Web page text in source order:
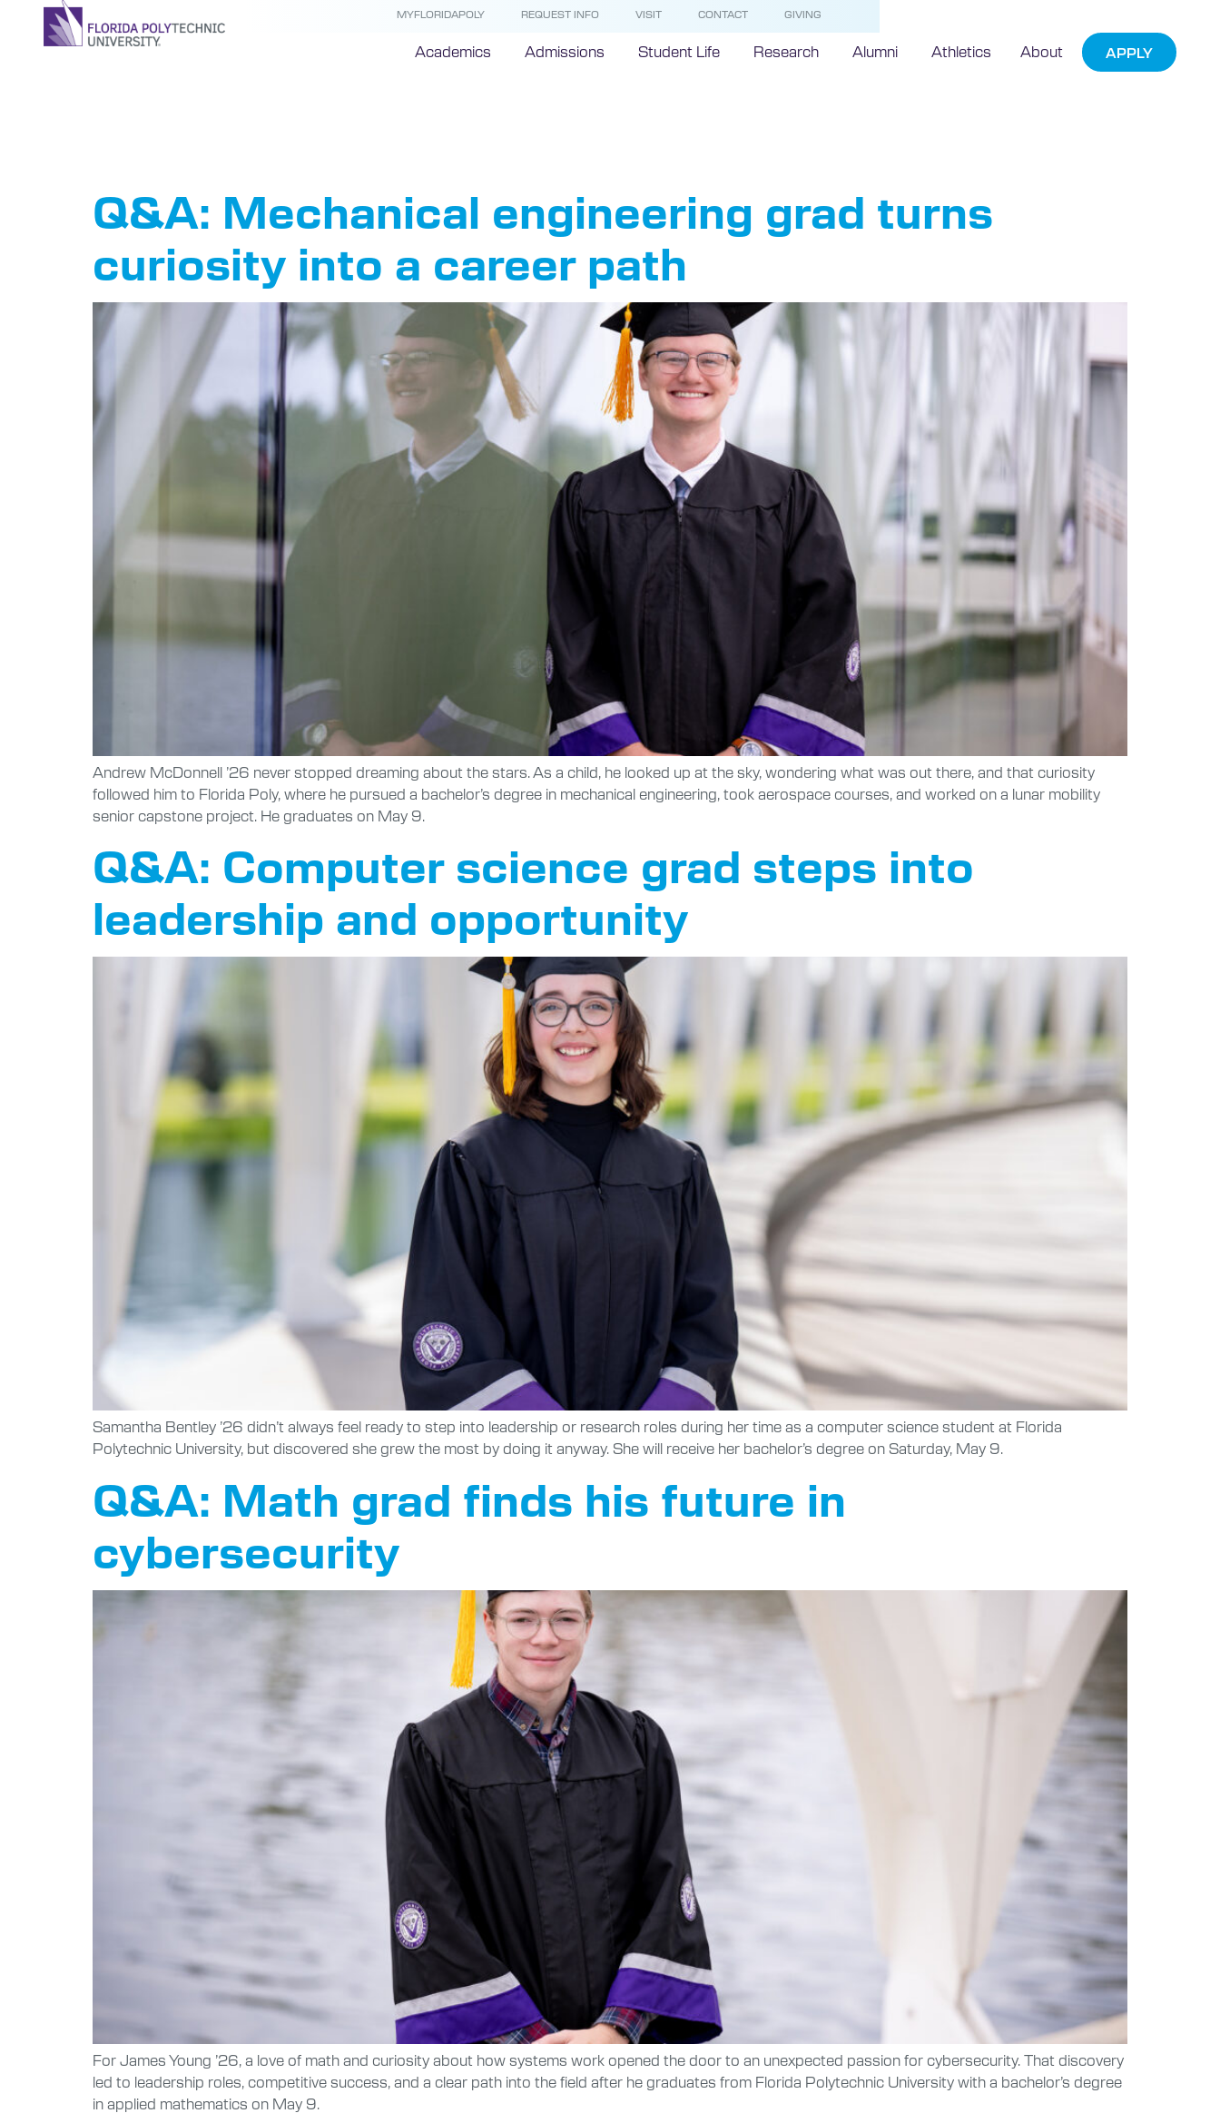
MYFLORIDAPOLY REQUEST INFO VISIT CONTACT GIVING
Academics Admissions Student Life Research Alumni Athletics About APPLY
Q&A: Mechanical engineering grad turns
curiosity into a career path
Andrew McDonnell ’26 never stopped dreaming about the stars. As a child, he looked up at the sky, wondering what was out there, and that curiosity
followed him to Florida Poly, where he pursued a bachelor’s degree in mechanical engineering, took aerospace courses, and worked on a lunar mobility
senior capstone project. He graduates on May 9.
Q&A: Computer science grad steps into
leadership and opportunity
Samantha Bentley ’26 didn’t always feel ready to step into leadership or research roles during her time as a computer science student at Florida
Polytechnic University, but discovered she grew the most by doing it anyway. She will receive her bachelor’s degree on Saturday, May 9.
Q&A: Math grad finds his future in
cybersecurity
For James Young ’26, a love of math and curiosity about how systems work opened the door to an unexpected passion for cybersecurity. That discovery
led to leadership roles, competitive success, and a clear path into the field after he graduates from Florida Polytechnic University with a bachelor’s degree
in applied mathematics on May 9.